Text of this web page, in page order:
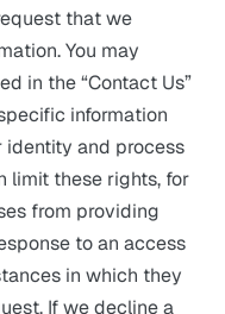
that we
You may
in the “Contact Us”
information
identity and process
limit these rights, for
from providing
to an access
in which they
If we decline a